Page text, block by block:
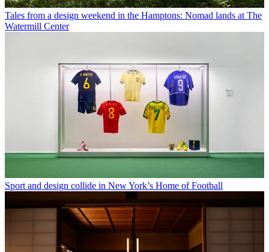
Tales from a design weekend in the Hamptons: Nomad lands at The
Watermill Center
Sport and design collide in New York’s Home of Football